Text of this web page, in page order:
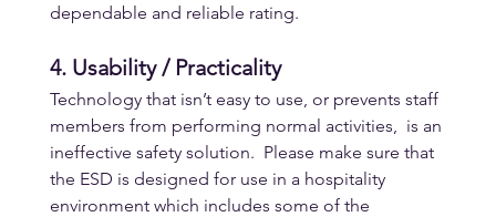
dependable and reliable rating.
4. Usability / Practicality
Technology that isn’t easy to use, or prevents staff
members from performing normal activities,  is an
ineffective safety solution.  Please make sure that
the ESD is designed for use in a hospitality
environment which includes some of the